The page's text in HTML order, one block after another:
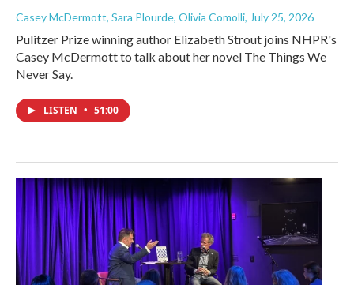
Casey McDermott, Sara Plourde, Olivia Comolli, July 25, 2026
Pulitzer Prize winning author Elizabeth Strout joins NHPR's
Casey McDermott to talk about her novel The Things We
Never Say.
LISTEN • 51:00